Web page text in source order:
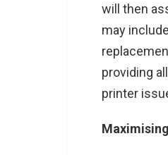
will then
may
providing
printer